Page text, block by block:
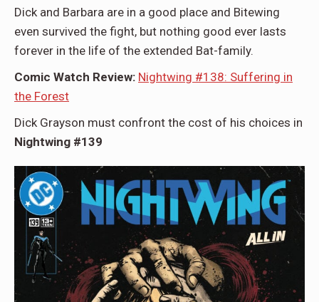
Dick and Barbara are in a good place and Bitewing
even survived the fight, but nothing good ever lasts
forever in the life of the extended Bat-family.
Comic Watch Review: Nightwing #138: Suffering in
the Forest
Dick Grayson must confront the cost of his choices in
Nightwing #139